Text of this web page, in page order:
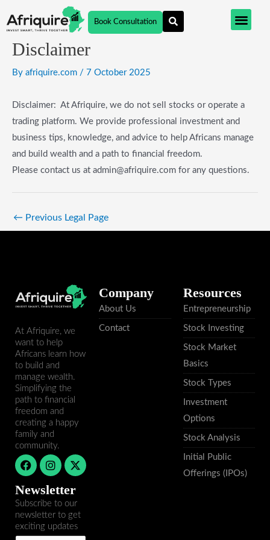
to
Book Consultation
Disclaimer
By afriquire.com / 7 October 2025
Disclaimer: At Afriquire, we do not sell stocks or operate a
trading platform. We provide professional investment and
business tips, knowledge, and advice to help Africans manage
and build wealth and a path to financial freedom.
Please contact us at admin@afriquire.com for any questions.
navigation
← Previous Legal Page
At Afriquire, we
want to help
Africans learn how
to build and
manage wealth.
Simplifying the
path to financial
freedom and
creating a happy
family and
community.
F
a
e
b
o
o
k
I
n
t
a
g
r
a
X
-
w
i
t
t
e
Newsletter
Subscribe to our
newsletter to get
exciting updates
Company
About Us
Contact
Resources
Entrepreneurship
Stock Investing
Stock Market
Basics
Stock Types
Investment
Options
Stock Analysis
Initial Public
Offerings (IPOs)